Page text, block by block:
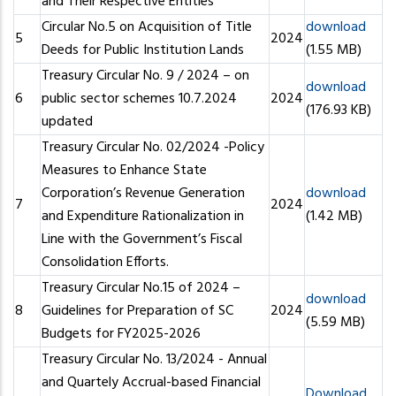
5
Circular No.5 on Acquisition of Title
Deeds for Public Institution Lands
2024download
(1.55 MB)
6
Treasury Circular No. 9 / 2024 – on
public sector schemes 10.7.2024
updated
2024download
(176.93 KB)
7
Treasury Circular No. 02/2024 -Policy
Measures to Enhance State
Corporation’s Revenue Generation
and Expenditure Rationalization in
Line with the Government’s Fiscal
Consolidation Efforts.
2024download
(1.42 MB)
8
Treasury Circular No.15 of 2024 –
Guidelines for Preparation of SC
Budgets for FY2025-2026
2024download
(5.59 MB)
Treasury Circular No. 13/2024 - Annual
and Quartely Accrual-based Financial